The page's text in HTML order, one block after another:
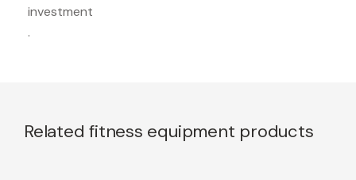
investment
.
Related fitness equipment products